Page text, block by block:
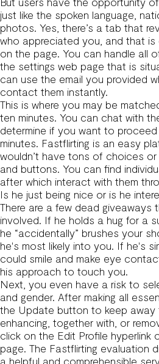
just like the spoken language,
photos. Yes, there’s a tab that
who appreciated you, and that is
on the page. You can handle all
the settings web page that is
can use the email you provided
contact them instantly.
This is where you may be
ten minutes. You can chat with
determine if you want to
minutes. Fastflirting is an easy
wouldn’t have tons of choices or
and buttons. You can find
after which interact with them
Is he just being nice or is he
There are a few dead giveaways
involved. If he holds a hug for a
he “accidentally” brushes your
he's most likely into you. If he's
could smile and make eye
his approach to touch you.
Next, you even have a risk to
and gender. After making all
the Update button to keep away
enhancing, together with, or
click on the Edit Profile hyperlink
page. The Fastflirting evaluation
a helpful and comprehensible